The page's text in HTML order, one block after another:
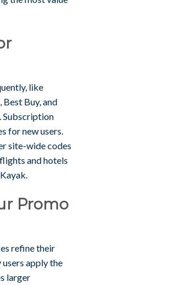
like
Buy, and
Subscription
for new users.
site-wide codes
and hotels
Promo
refine their
apply the
larger